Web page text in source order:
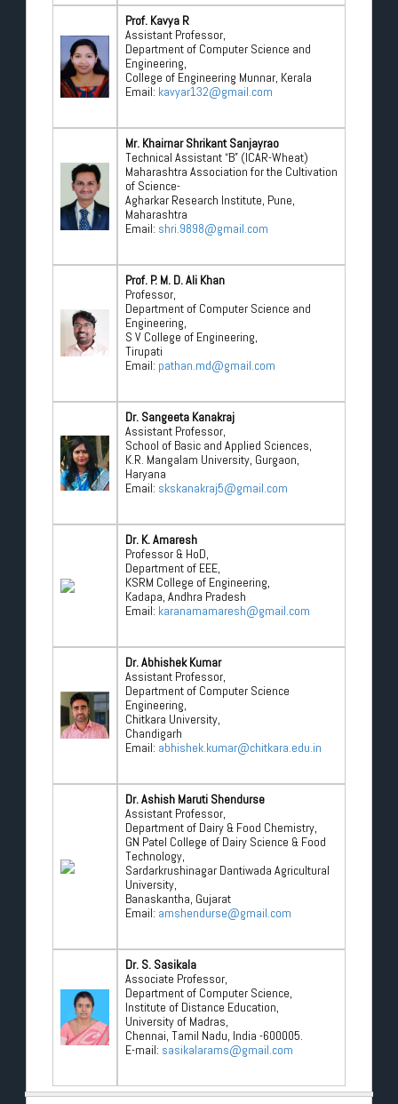
Prof. Kavya R
Assistant Professor,
Department of Computer Science and
Engineering,
College of Engineering Munnar, Kerala
Email: kavyar132@gmail.com
Mr. Khairnar Shrikant Sanjayrao
Technical Assistant “B” (ICAR-Wheat)
Maharashtra Association for the Cultivation
of Science-
Agharkar Research Institute, Pune,
Maharashtra
Email: shri.9898@gmail.com
Prof. P. M. D. Ali Khan
Professor,
Department of Computer Science and
Engineering,
S V College of Engineering,
Tirupati
Email: pathan.md@gmail.com
Dr. Sangeeta Kanakraj
Assistant Professor,
School of Basic and Applied Sciences,
K.R. Mangalam University, Gurgaon,
Haryana
Email: skskanakraj5@gmail.com
Dr. K. Amaresh
Professor & HoD,
Department of EEE,
KSRM College of Engineering,
Kadapa, Andhra Pradesh
Email: karanamamaresh@gmail.com
Dr. Abhishek Kumar
Assistant Professor,
Department of Computer Science
Engineering,
Chitkara University,
Chandigarh
Email: abhishek.kumar@chitkara.edu.in
Dr. Ashish Maruti Shendurse
Assistant Professor,
Department of Dairy & Food Chemistry,
GN Patel College of Dairy Science & Food
Technology,
Sardarkrushinagar Dantiwada Agricultural
University,
Banaskantha, Gujarat
Email: amshendurse@gmail.com
Dr. S. Sasikala
Associate Professor,
Department of Computer Science,
Institute of Distance Education,
University of Madras,
Chennai, Tamil Nadu, India -600005.
E-mail: sasikalarams@gmail.com